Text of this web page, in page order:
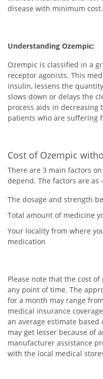
disease with minimum cost.
Understanding Ozempic:
Ozempic is classified in a
receptor agonists. This
insulin, lessens the
slows down or delays the
process aids in decreasing
patients who are suffering
Cost of Ozempic
There are 3 main factors
depend. The factors are as
The dosage and strength
Total amount of medicine
Your locality from where
medication
Please note that the cost
any point of time. The
for a month may range
medical insurance
an average estimate
may get lesser because of
manufacturer assistance
with the local medical